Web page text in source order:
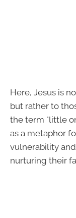
Here, Jesus is
but rather to
the term "little
as a metaphor
vulnerability
nurturing their